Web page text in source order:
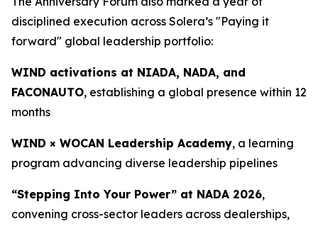
disciplined execution across Solera’s "Paying it
forward" global leadership portfolio:
WIND activations at NIADA, NADA, and
FACONAUTO, establishing a global presence within 12
months
WIND × WOCAN Leadership Academy, a learning
program advancing diverse leadership pipelines
“Stepping Into Your Power” at NADA 2026,
convening cross-sector leaders across dealerships,